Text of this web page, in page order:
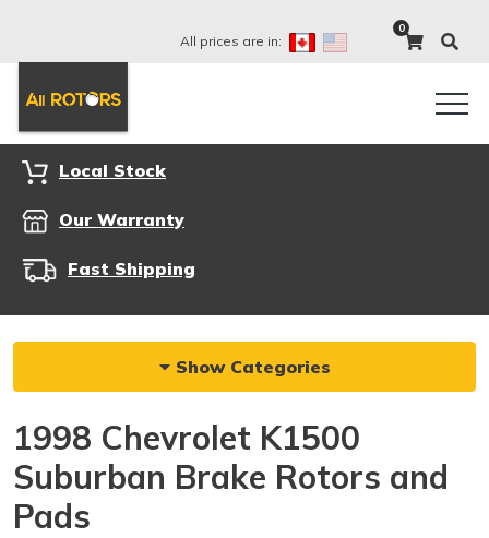
All prices are in:
0
Local Stock
Our Warranty
Fast Shipping
Show Categories
1998 Chevrolet K1500
Suburban Brake Rotors and
Pads